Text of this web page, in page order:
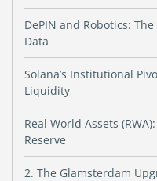
DePIN and Robotics:
Data
Solana’s Institutional
Liquidity
Real World Assets
Reserve
2. The Glamsterdam